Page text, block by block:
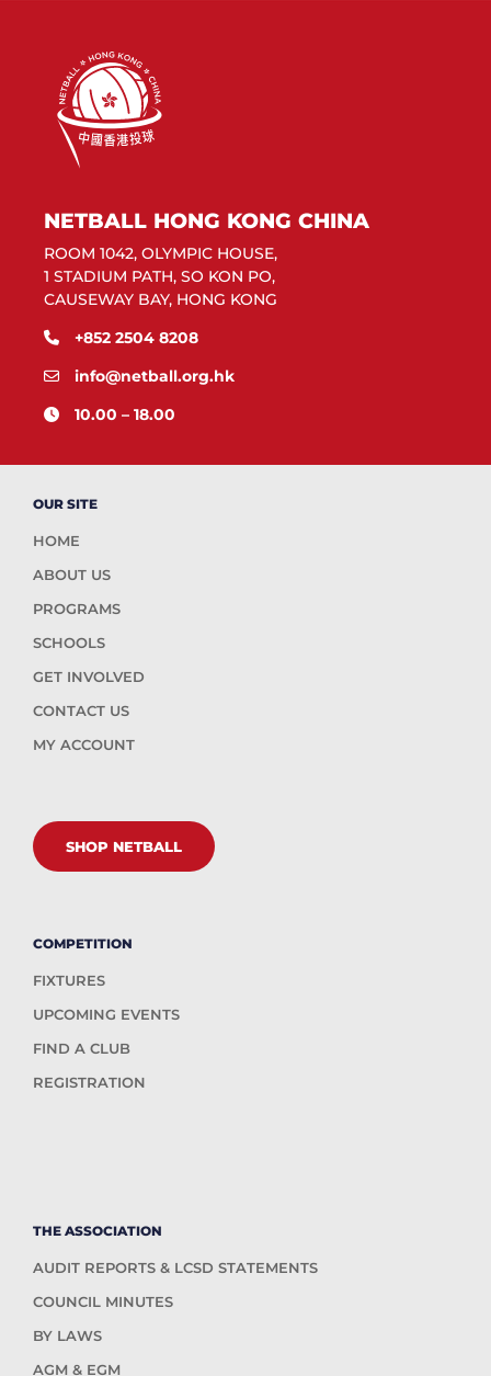
NETBALL HONG KONG CHINA
ROOM 1042, OLYMPIC HOUSE,
1 STADIUM PATH, SO KON PO,
CAUSEWAY BAY, HONG KONG
+852 2504 8208
info@netball.org.hk
10.00 – 18.00
OUR SITE
HOME
ABOUT US
PROGRAMS
SCHOOLS
GET INVOLVED
CONTACT US
MY ACCOUNT
SHOP NETBALL
COMPETITION
FIXTURES
UPCOMING EVENTS
FIND A CLUB
REGISTRATION
THE ASSOCIATION
AUDIT REPORTS & LCSD STATEMENTS
COUNCIL MINUTES
BY LAWS
AGM & EGM